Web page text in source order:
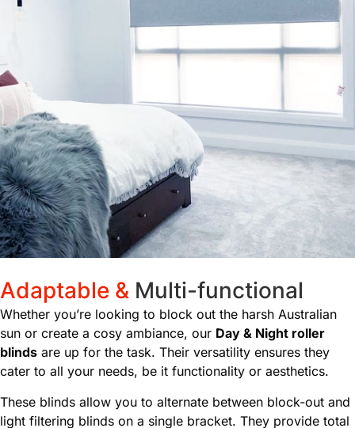
Adaptable & Multi-functional
Whether you’re looking to block out the harsh Australian
sun or create a cosy ambiance, our Day & Night roller
blinds are up for the task. Their versatility ensures they
cater to all your needs, be it functionality or aesthetics.
These blinds allow you to alternate between block-out and
light filtering blinds on a single bracket. They provide total